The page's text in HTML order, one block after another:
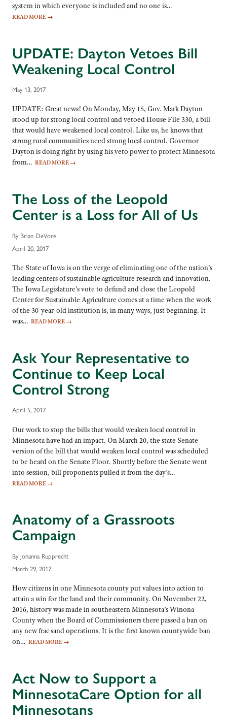
system in which everyone is included and no one is…
READ MORE →
UPDATE: Dayton Vetoes Bill
Weakening Local Control
May 13, 2017
UPDATE: Great news! On Monday, May 15, Gov. Mark Dayton
stood up for strong local control and vetoed House File 330, a bill
that would have weakened local control. Like us, he knows that
strong rural communities need strong local control. Governor
Dayton is doing right by using his veto power to protect Minnesota
from… READ MORE →
The Loss of the Leopold
Center is a Loss for All of Us
By Brian DeVore
April 20, 2017
The State of Iowa is on the verge of eliminating one of the nation’s
leading centers of sustainable agriculture research and innovation.
The Iowa Legislature’s vote to defund and close the Leopold
Center for Sustainable Agriculture comes at a time when the work
of the 30-year-old institution is, in many ways, just beginning. It
was… READ MORE →
Ask Your Representative to
Continue to Keep Local
Control Strong
April 5, 2017
Our work to stop the bills that would weaken local control in
Minnesota have had an impact. On March 20, the state Senate
version of the bill that would weaken local control was scheduled
to be heard on the Senate Floor. Shortly before the Senate went
into session, bill proponents pulled it from the day’s…
READ MORE →
Anatomy of a Grassroots
Campaign
By Johanna Rupprecht
March 29, 2017
How citizens in one Minnesota county put values into action to
attain a win for the land and their community. On November 22,
2016, history was made in southeastern Minnesota’s Winona
County when the Board of Commissioners there passed a ban on
any new frac sand operations. It is the first known countywide ban
on… READ MORE →
Act Now to Support a
MinnesotaCare Option for all
Minnesotans